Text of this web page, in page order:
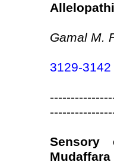
Gamal M.
3129-3142
Sensory